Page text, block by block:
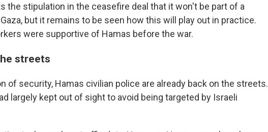
the stipulation in the ceasefire deal that it won't be part of a
but it remains to be seen how this will play out in practice.
were supportive of Hamas before the war.
streets
of security, Hamas civilian police are already back on the streets.
largely kept out of sight to avoid being targeted by Israeli